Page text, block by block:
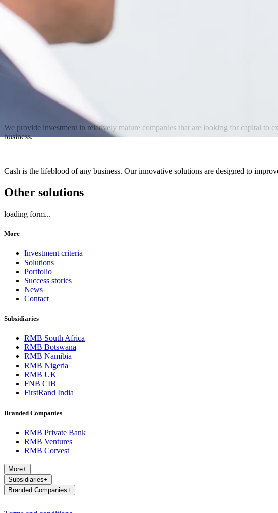
We provide investment in relatively mature companies that are looking for capital to
business.
Cash is the lifeblood of any business. Our innovative solutions are designed to
Other solutions
loading form...
More
Investment criteria
Solutions
Portfolio
Success stories
News
Contact
Subsidiaries
RMB South Africa
RMB Botswana
RMB Namibia
RMB Nigeria
RMB UK
FNB CIB
FirstRand India
Branded Companies
RMB Private Bank
RMB Ventures
RMB Corvest
More+
Subsidiaries+
Branded Companies+